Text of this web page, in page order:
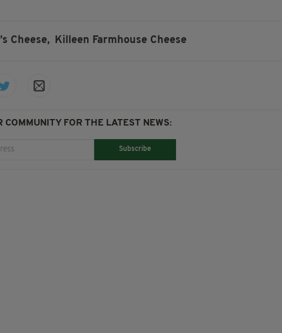
Cheese, Killeen Farmhouse Cheese
COMMUNITY FOR THE LATEST NEWS:
Subscribe